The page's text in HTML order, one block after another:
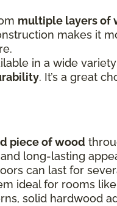
multiple layers of
makes it
in a wide
. It’s a great
piece of wood
long-lasting
can last for
ideal for rooms
solid hardwood